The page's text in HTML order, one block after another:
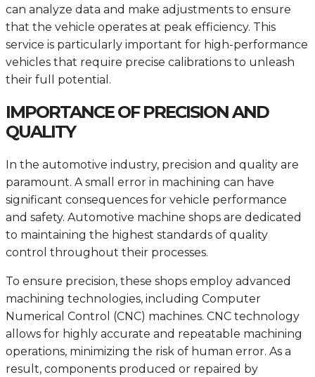
can analyze data and make adjustments to ensure
that the vehicle operates at peak efficiency. This
service is particularly important for high-performance
vehicles that require precise calibrations to unleash
their full potential.
IMPORTANCE OF PRECISION AND
QUALITY
In the automotive industry, precision and quality are
paramount. A small error in machining can have
significant consequences for vehicle performance
and safety. Automotive machine shops are dedicated
to maintaining the highest standards of quality
control throughout their processes.
To ensure precision, these shops employ advanced
machining technologies, including Computer
Numerical Control (CNC) machines. CNC technology
allows for highly accurate and repeatable machining
operations, minimizing the risk of human error. As a
result, components produced or repaired by